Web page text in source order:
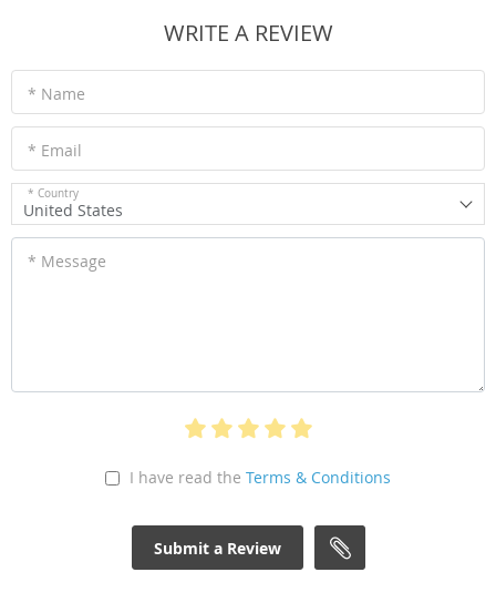
WRITE A REVIEW
* Name
* Email
* Country
United States
* Message
I have read the Terms & Conditions
Submit a Review